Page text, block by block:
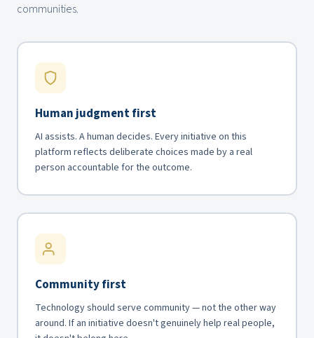
communities.
Human judgment first
AI assists. A human decides. Every initiative on this
platform reflects deliberate choices made by a real
person accountable for the outcome.
Community first
Technology should serve community — not the other way
around. If an initiative doesn't genuinely help real people,